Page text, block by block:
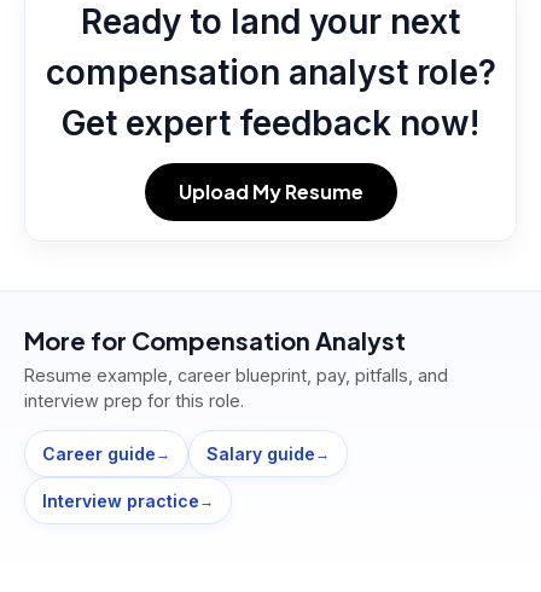
Ready to land your next
compensation analyst role?
Get expert feedback now!
Upload My Resume
More for Compensation Analyst
Resume example, career blueprint, pay, pitfalls, and
interview prep for this role.
Career guide → Salary guide →
Interview practice →